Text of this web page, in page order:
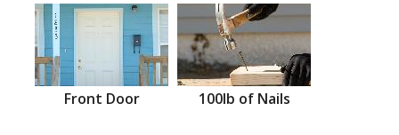
Front Door 100lb of Nails